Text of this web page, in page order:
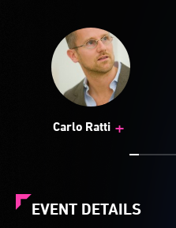
Carlo Ratti +
EVENT DETAILS